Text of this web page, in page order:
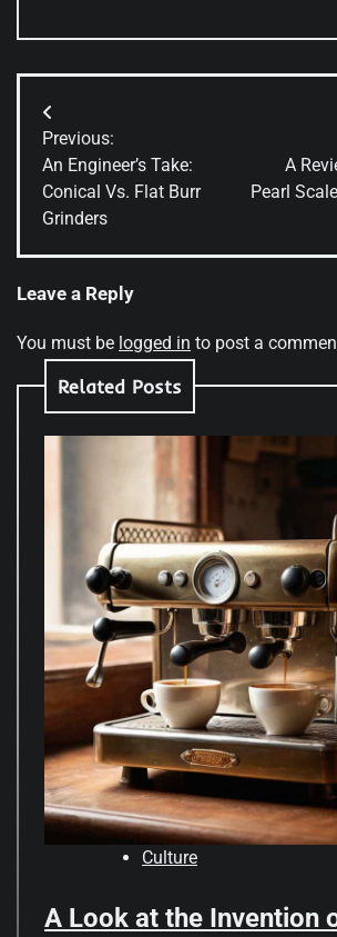
Post
navigation
Previous:
An Engineer’s Take:
Conical Vs. Flat Burr
Grinders
A
Pearl
Leave a Reply
You must be logged in to post a
Related Posts
Culture
A Look at the Invention